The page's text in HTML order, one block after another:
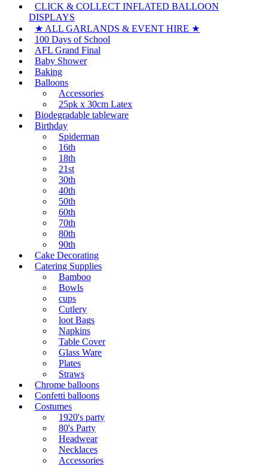
CLICK & COLLECT INFLATED BALLOON
DISPLAYS
★ ALL GARLANDS & EVENT HIRE ★
100 Days of School
AFL Grand Final
Baby Shower
Baking
Balloons
Accessories
25pk x 30cm Latex
Biodegradable tableware
Birthday
Spiderman
16th
18th
21st
30th
40th
50th
60th
70th
80th
90th
Cake Decorating
Catering Supplies
Bamboo
Bowls
cups
Cutlery
loot Bags
Napkins
Table Cover
Glass Ware
Plates
Straws
Chrome balloons
Confetti balloons
Costumes
1920's party
80's Party
Headwear
Necklaces
Accessories